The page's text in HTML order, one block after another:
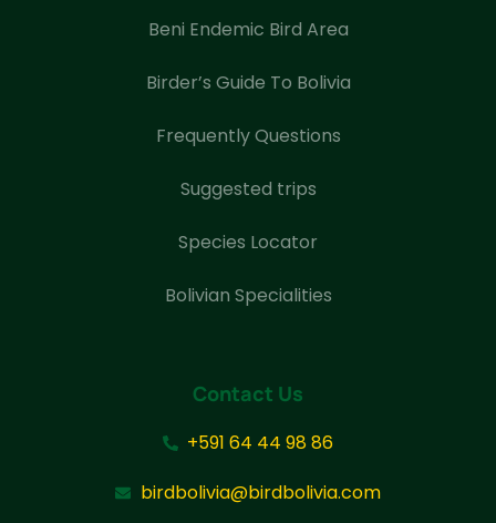
Beni Endemic Bird Area
Birder’s Guide To Bolivia
Frequently Questions
Suggested trips
Species Locator
Bolivian Specialities
Contact Us
+591 64 44 98 86
birdbolivia@birdbolivia.com